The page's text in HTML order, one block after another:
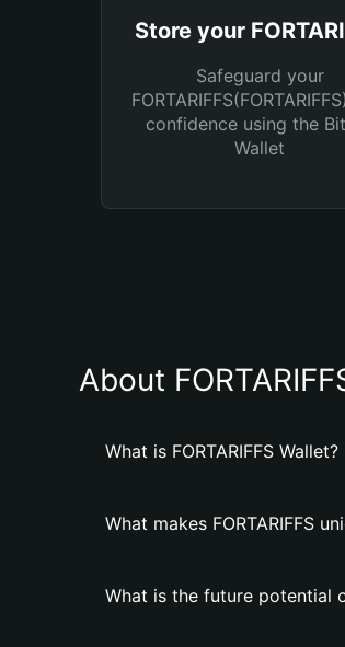
Store your
Safeguard your
confidence using the
Wallet
About
What is FORTARIFFS Wallet?
What makes FORTARIFFS
What is the future potential